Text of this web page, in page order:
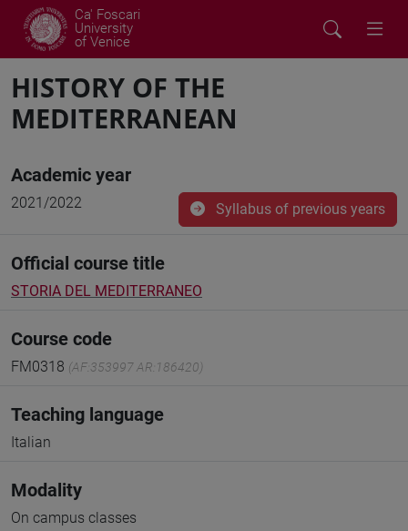
Ca' Foscari
University
of Venice
HISTORY OF THE
MEDITERRANEAN
Academic year
2021/2022 Syllabus of previous years
Official course title
STORIA DEL MEDITERRANEO
Course code
FM0318 (AF:353997 AR:186420)
Teaching language
Italian
Modality
On campus classes